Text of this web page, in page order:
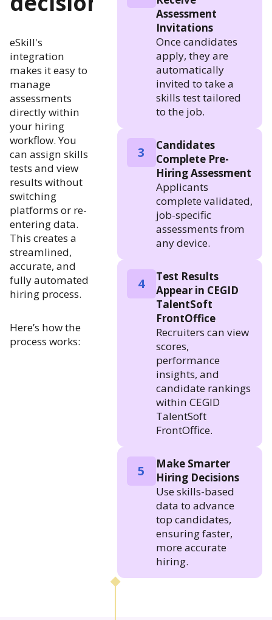
eSkill's
integration
makes it easy to
manage
assessments
directly within
your hiring
workflow. You
can assign skills
tests and view
results without
switching
platforms or re-
entering data.
This creates a
streamlined,
accurate, and
fully automated
hiring process.
Here’s how the
process works:
Assessment
Invitations
Once candidates
apply, they are
automatically
invited to take a
skills test tailored
to the job.
3
Candidates
Complete Pre-
Hiring Assessment
Applicants
complete validated,
job-specific
assessments from
any device.
4
Test Results
Appear in CEGID
TalentSoft
FrontOffice
Recruiters can view
scores,
performance
insights, and
candidate rankings
within CEGID
TalentSoft
FrontOffice.
5
Make Smarter
Hiring Decisions
Use skills-based
data to advance
top candidates,
ensuring faster,
more accurate
hiring.